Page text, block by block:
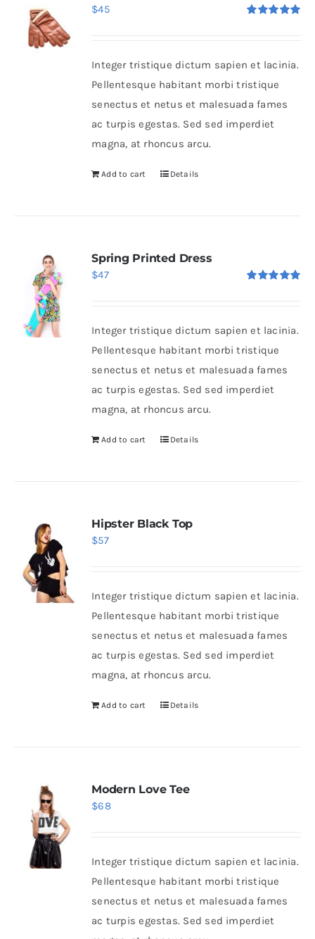
$45
Integer tristique dictum sapien et lacinia.
Pellentesque habitant morbi tristique
senectus et netus et malesuada fames
ac turpis egestas. Sed sed imperdiet
magna, at rhoncus arcu.
Add to cart Details
Spring Printed Dress
$47
Integer tristique dictum sapien et lacinia.
Pellentesque habitant morbi tristique
senectus et netus et malesuada fames
ac turpis egestas. Sed sed imperdiet
magna, at rhoncus arcu.
Add to cart Details
Hipster Black Top
$57
Integer tristique dictum sapien et lacinia.
Pellentesque habitant morbi tristique
senectus et netus et malesuada fames
ac turpis egestas. Sed sed imperdiet
magna, at rhoncus arcu.
Add to cart Details
Modern Love Tee
$68
Integer tristique dictum sapien et lacinia.
Pellentesque habitant morbi tristique
senectus et netus et malesuada fames
ac turpis egestas. Sed sed imperdiet